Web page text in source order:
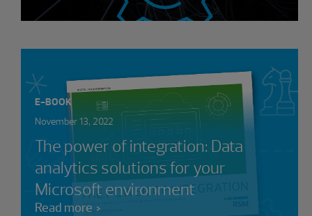
E-BOOK
November 13, 2022
The power of integration: Data
analytics solutions for your
Microsoft environment
Read more